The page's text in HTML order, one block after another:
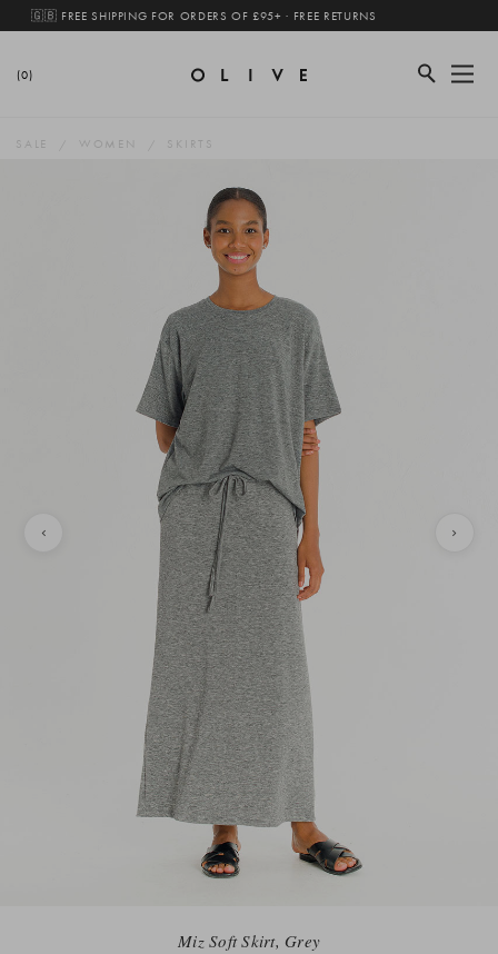
🇬🇧 FREE SHIPPING FOR ORDERS OF £95+ · FREE RETURNS
(0)
SALE WOMEN SKIRTS
Miz Soft Skirt, Grey